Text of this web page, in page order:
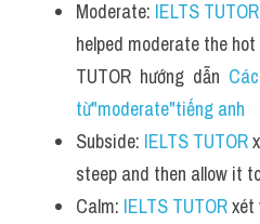
Moderate: IELTS TUTOR
helped moderate the hot
TUTOR  hướng  dẫn
từ"moderate"tiếng anh
Subside: IELTS TUTOR
steep and then allow it
Calm: IELTS TUTOR xét